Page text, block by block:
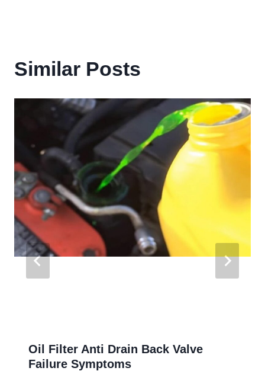
Similar Posts
Oil Filter Anti Drain Back Valve
Failure Symptoms